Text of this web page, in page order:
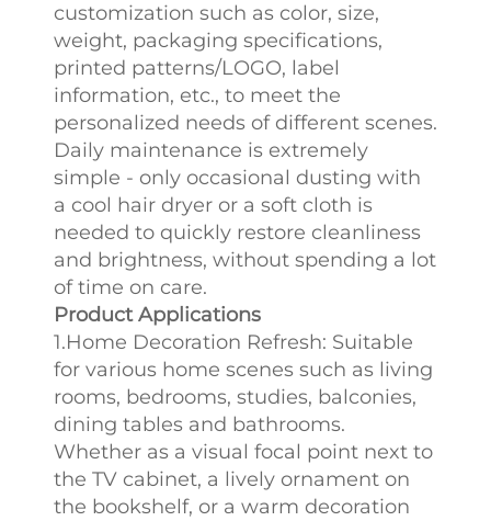
customization such as color, size,
weight, packaging specifications,
printed patterns/LOGO, label
information, etc., to meet the
personalized needs of different scenes.
Daily maintenance is extremely
simple - only occasional dusting with
a cool hair dryer or a soft cloth is
needed to quickly restore cleanliness
and brightness, without spending a lot
of time on care.
Product Applications
1.Home Decoration Refresh: Suitable
for various home scenes such as living
rooms, bedrooms, studies, balconies,
dining tables and bathrooms.
Whether as a visual focal point next to
the TV cabinet, a lively ornament on
the bookshelf, or a warm decoration